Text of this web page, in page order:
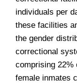
individuals per
these facilities
the gender
correctional
comprising 22%
female inmates